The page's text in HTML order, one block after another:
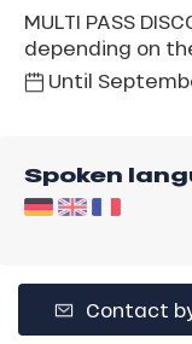
MULTI PASS
depending on
Until
Spoken
Contact